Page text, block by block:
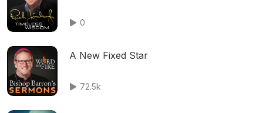
0
A New Fixed Star
72.5k